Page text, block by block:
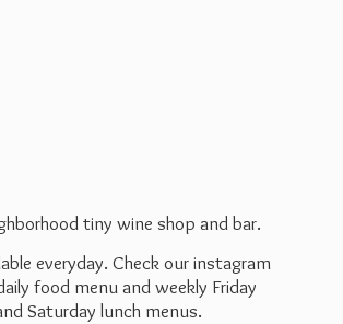
tiny wine shop and bar.
everyday. Check our instagram
food menu and weekly Friday
Saturday lunch menus.